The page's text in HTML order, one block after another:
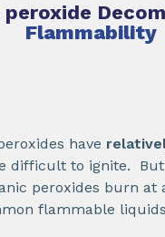
peroxide
Flammability
have
difficult to ignite. But
peroxides burn at
flammable